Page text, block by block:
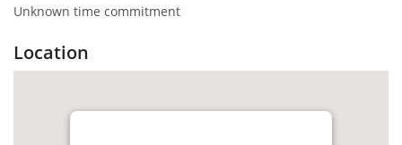
Unknown time commitment
Location